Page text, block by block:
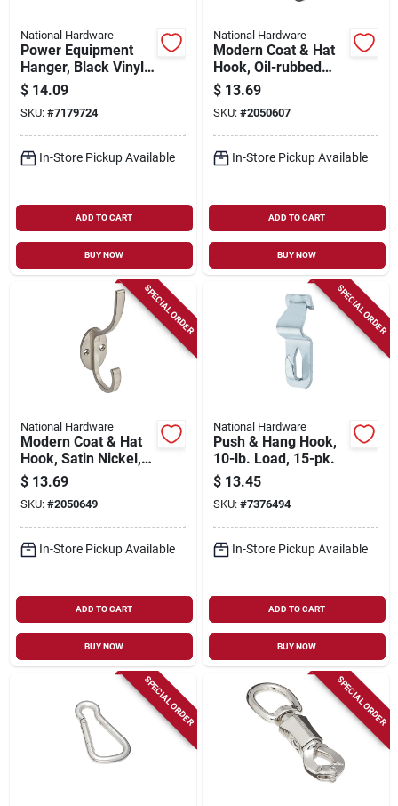
National Hardware
Power Equipment
Hanger, Black Vinyl-
coated Steel
$ 14.09
SKU: #7179724
In-Store Pickup Available
ADD TO CART
BUY NOW
National Hardware
Modern Coat & Hat
Hook, Oil-rubbed
Bronze, 5.5 In.
$ 13.69
SKU: #2050607
In-Store Pickup Available
ADD TO CART
BUY NOW
SPECIAL ORDER
National Hardware
Modern Coat & Hat
Hook, Satin Nickel,
5.5 In.
$ 13.69
SKU: #2050649
In-Store Pickup Available
ADD TO CART
BUY NOW
SPECIAL ORDER
National Hardware
Push & Hang Hook,
10-lb. Load, 15-pk.
$ 13.45
SKU: #7376494
In-Store Pickup Available
ADD TO CART
BUY NOW
SPECIAL ORDER SPECIAL ORDER